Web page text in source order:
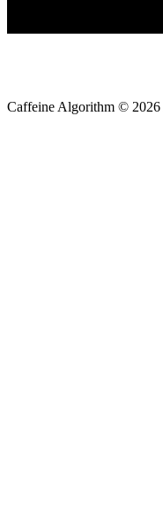
Caffeine Algorithm © 2026